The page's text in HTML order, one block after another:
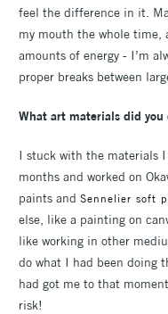
feel the difference in it.
my mouth the whole time,
amounts of energy - I’m
proper breaks between
What art materials did you
I stuck with the materials
months and worked on
paints and Sennelier soft
else, like a painting on
like working in other
do what I had been doing
had got me to that
risk!